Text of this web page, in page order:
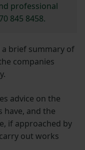
professional
845 8458.
a brief summary of
companies
advice on the
have, and the
if approached by
out works